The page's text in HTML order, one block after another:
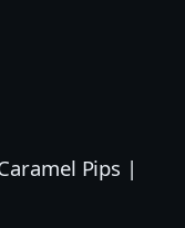
Pips |